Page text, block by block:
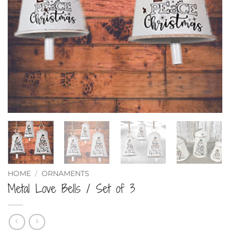
HOME / ORNAMENTS
Metal Love Bells / Set of 3